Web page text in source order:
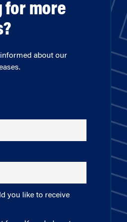
for more
about our
you like to receive